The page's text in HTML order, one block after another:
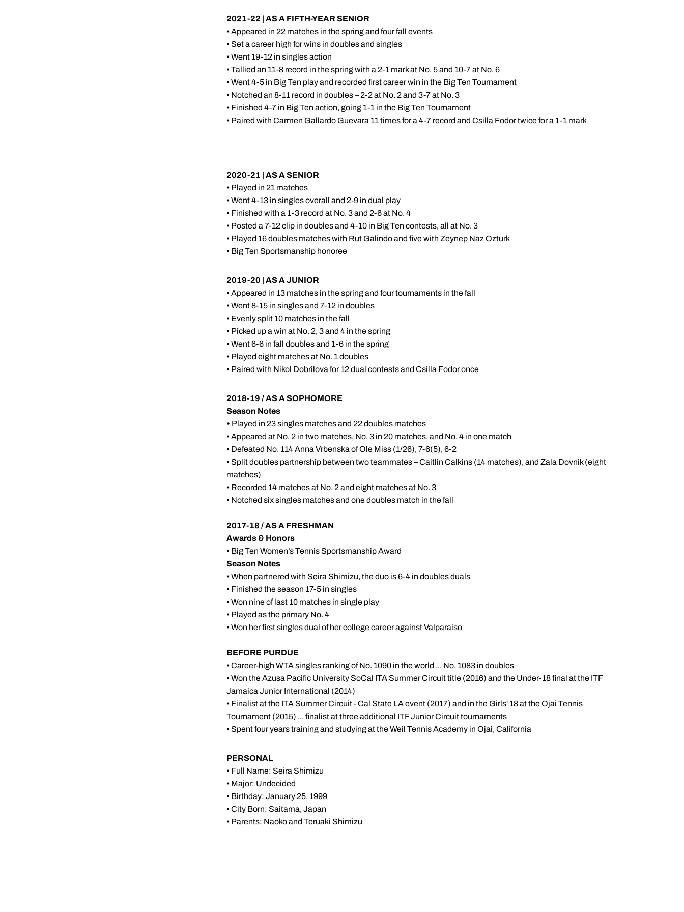
2021-22 | AS A FIFTH-YEAR SENIOR
• Appeared in 22 matches in the spring and four fall events
• Set a career high for wins in doubles and singles
• Went 19-12 in singles action
• Tallied an 11-8 record in the spring with a 2-1 mark at No. 5 and 10-7 at No. 6
• Went 4-5 in Big Ten play and recorded first career win in the Big Ten Tournament
• Notched an 8-11 record in doubles – 2-2 at No. 2 and 3-7 at No. 3
• Finished 4-7 in Big Ten action, going 1-1 in the Big Ten Tournament
• Paired with Carmen Gallardo Guevara 11 times for a 4-7 record and Csilla Fodor twice for a 1-1 mark
2020-21 | AS A SENIOR
• Played in 21 matches
• Went 4-13 in singles overall and 2-9 in dual play
• Finished with a 1-3 record at No. 3 and 2-6 at No. 4
• Posted a 7-12 clip in doubles and 4-10 in Big Ten contests, all at No. 3
• Played 16 doubles matches with Rut Galindo and five with Zeynep Naz Ozturk
• Big Ten Sportsmanship honoree
2019-20 | AS A JUNIOR
• Appeared in 13 matches in the spring and four tournaments in the fall
• Went 8-15 in singles and 7-12 in doubles
• Evenly split 10 matches in the fall
• Picked up a win at No. 2, 3 and 4 in the spring
• Went 6-6 in fall doubles and 1-6 in the spring
• Played eight matches at No. 1 doubles
• Paired with Nikol Dobrilova for 12 dual contests and Csilla Fodor once
2018-19 / AS A SOPHOMORE
Season Notes
• Played in 23 singles matches and 22 doubles matches
• Appeared at No. 2 in two matches, No. 3 in 20 matches, and No. 4 in one match
• Defeated No. 114 Anna Vrbenska of Ole Miss (1/26), 7-6(5), 6-2
• Split doubles partnership between two teammates – Caitlin Calkins (14 matches), and Zala Dovnik (eight
matches)
• Recorded 14 matches at No. 2 and eight matches at No. 3
• Notched six singles matches and one doubles match in the fall
2017-18 / AS A FRESHMAN
Awards & Honors
• Big Ten Women’s Tennis Sportsmanship Award
Season Notes
• When partnered with Seira Shimizu, the duo is 6-4 in doubles duals
• Finished the season 17-5 in singles
• Won nine of last 10 matches in single play
• Played as the primary No. 4
• Won her first singles dual of her college career against Valparaiso
BEFORE PURDUE
• Career-high WTA singles ranking of No. 1090 in the world ... No. 1083 in doubles
• Won the Azusa Pacific University SoCal ITA Summer Circuit title (2016) and the Under-18 final at the ITF
Jamaica Junior International (2014)
• Finalist at the ITA Summer Circuit - Cal State LA event (2017) and in the Girls' 18 at the Ojai Tennis
Tournament (2015) ... finalist at three additional ITF Junior Circuit tournaments
• Spent four years training and studying at the Weil Tennis Academy in Ojai, California
PERSONAL
• Full Name: Seira Shimizu
• Major: Undecided
• Birthday: January 25, 1999
• City Born: Saitama, Japan
• Parents: Naoko and Teruaki Shimizu